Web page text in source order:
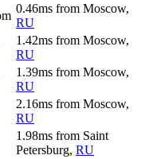
0.46ms from Moscow,
RU
1.42ms from Moscow,
RU
1.39ms from Moscow,
RU
2.16ms from Moscow,
RU
1.98ms from Saint
Petersburg, RU